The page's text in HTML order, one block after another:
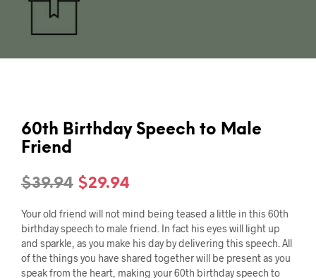
60th Birthday Speech to Male
Friend
$39.94 Original
price
was:
$39.94.
$29.94
price
is:
$29.94.
Your old friend will not mind being teased a little in this 60th
birthday speech to male friend. In fact his eyes will light up
and sparkle, as you make his day by delivering this speech. All
of the things you have shared together will be present as you
speak from the heart, making your 60th birthday speech to